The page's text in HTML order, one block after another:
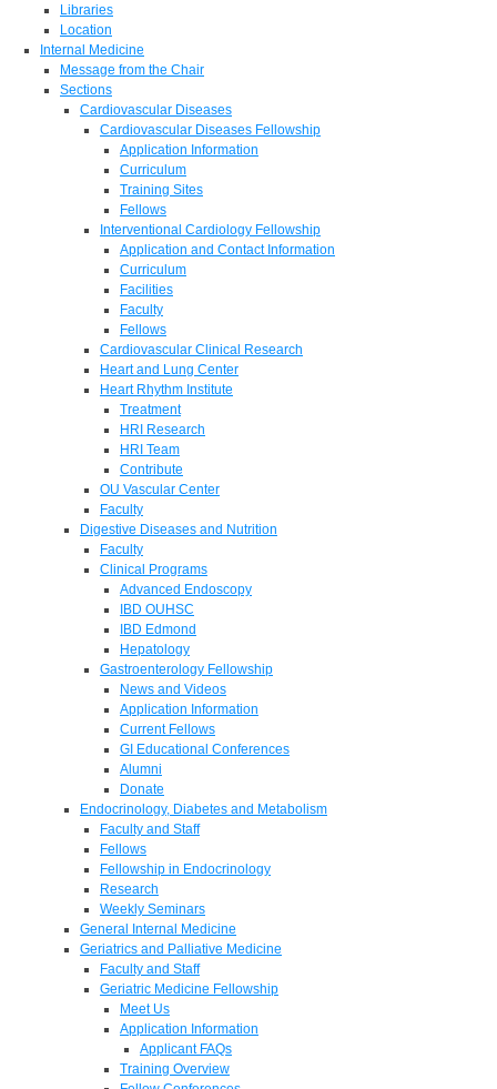
Libraries
Location
Internal Medicine
Message from the Chair
Sections
Cardiovascular Diseases
Cardiovascular Diseases Fellowship
Application Information
Curriculum
Training Sites
Fellows
Interventional Cardiology Fellowship
Application and Contact Information
Curriculum
Facilities
Faculty
Fellows
Cardiovascular Clinical Research
Heart and Lung Center
Heart Rhythm Institute
Treatment
HRI Research
HRI Team
Contribute
OU Vascular Center
Faculty
Digestive Diseases and Nutrition
Faculty
Clinical Programs
Advanced Endoscopy
IBD OUHSC
IBD Edmond
Hepatology
Gastroenterology Fellowship
News and Videos
Application Information
Current Fellows
GI Educational Conferences
Alumni
Donate
Endocrinology, Diabetes and Metabolism
Faculty and Staff
Fellows
Fellowship in Endocrinology
Research
Weekly Seminars
General Internal Medicine
Geriatrics and Palliative Medicine
Faculty and Staff
Geriatric Medicine Fellowship
Meet Us
Application Information
Applicant FAQs
Training Overview